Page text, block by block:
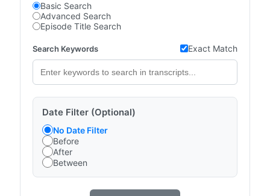
Basic Search
Advanced Search
Episode Title Search
Search Keywords Exact Match
Date Filter (Optional)
No Date Filter
Before
After
Between